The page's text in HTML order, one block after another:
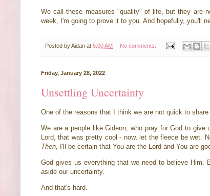
We call these measures "quality" of life, but they are
week, I'm going to prove it to you. And hopefully, you'll
Posted byAidan at 5:00 AM No comments:
Friday, January 28, 2022
Unsettling Uncertainty
One of the reasons that I think we are not quick to
We are a people like Gideon, who pray for God to
Lord, that was pretty cool - now, let the fleece be wet.
Then,
I'll be certain that You are the Lord and You are
God gives us everything that we need to believe
aside our uncertainty.
And that's hard.